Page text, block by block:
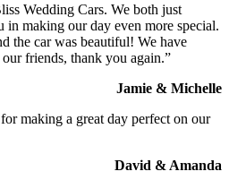
Wedding Cars. We both just
in making our day even more special.
the car was beautiful! We have
friends, thank you again.”
Jamie & Michelle
making a great day perfect on our
David & Amanda